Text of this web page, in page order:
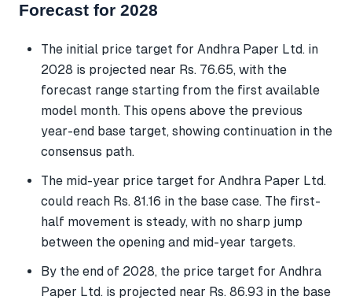
Forecast for 2028
The initial price target for Andhra Paper Ltd. in
2028 is projected near Rs. 76.65, with the
forecast range starting from the first available
model month. This opens above the previous
year-end base target, showing continuation in the
consensus path.
The mid-year price target for Andhra Paper Ltd.
could reach Rs. 81.16 in the base case. The first-
half movement is steady, with no sharp jump
between the opening and mid-year targets.
By the end of 2028, the price target for Andhra
Paper Ltd. is projected near Rs. 86.93 in the base